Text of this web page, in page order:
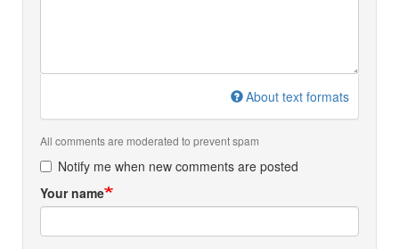
About text formats
All comments are moderated to prevent spam
Notify me when new comments are posted
Your name